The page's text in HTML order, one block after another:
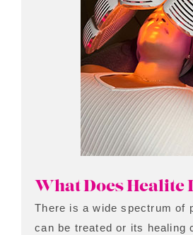
What Does Healite
There is a wide spectrum of
can be treated or its healing